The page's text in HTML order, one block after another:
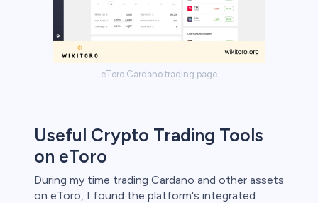
eToro Cardano trading page
Useful Crypto Trading Tools
on eToro
During my time trading Cardano and other assets
on eToro, I found the platform's integrated